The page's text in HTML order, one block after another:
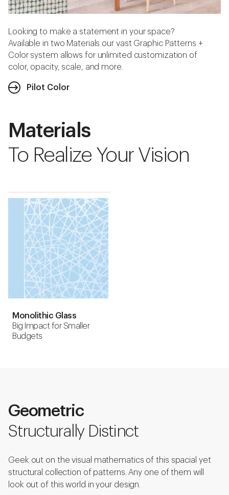
Looking to make a statement in your space?
Available in two Materials our vast Graphic Patterns +
Color system allows for unlimited customization of
color, opacity, scale, and more.
Pilot Color
Materials
To Realize Your Vision
Monolithic Glass
Big Impact for Smaller
Budgets
Geometric
Structurally Distinct
Geek out on the visual mathematics of this spacial yet
structural collection of patterns. Any one of them will
look out of this world in your design.